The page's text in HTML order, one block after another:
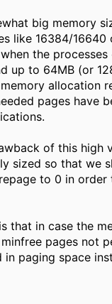
big memory
like 16384/16640
the processes
up to 64MB (or
allocation
pages have
of this high
sized so that we
to 0 in order
that in case the
pages not
paging space